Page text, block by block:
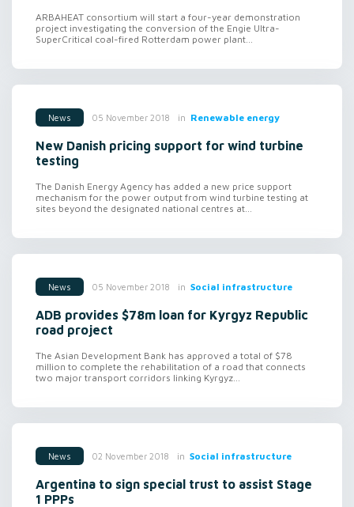
ARBAHEAT consortium will start a four-year demonstration
project investigating the conversion of the Engie Ultra-
SuperCritical coal-fired Rotterdam power plant...
News 05 November 2018 in Renewable energy
New Danish pricing support for wind turbine
testing
The Danish Energy Agency has added a new price support
mechanism for the power output from wind turbine testing at
sites beyond the designated national centres at...
News 05 November 2018 in Social infrastructure
ADB provides $78m loan for Kyrgyz Republic
road project
The Asian Development Bank has approved a total of $78
million to complete the rehabilitation of a road that connects
two major transport corridors linking Kyrgyz...
News 02 November 2018 in Social infrastructure
Argentina to sign special trust to assist Stage
1 PPPs